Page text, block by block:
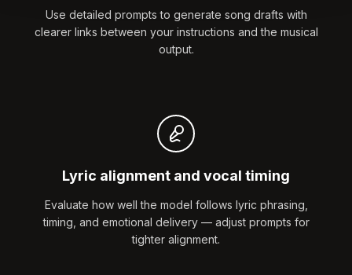
Use detailed prompts to generate song drafts with
clearer links between your instructions and the musical
output.
Lyric alignment and vocal timing
Evaluate how well the model follows lyric phrasing,
timing, and emotional delivery — adjust prompts for
tighter alignment.